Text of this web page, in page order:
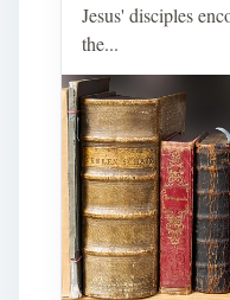
Jesus' disciples
the...